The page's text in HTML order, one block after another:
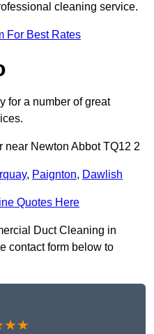
cleaning service.
For Best Rates
for a number of great
near Newton Abbot TQ12 2
, Paignton, Dawlish
Quotes Here
Duct Cleaning in
contact form below to